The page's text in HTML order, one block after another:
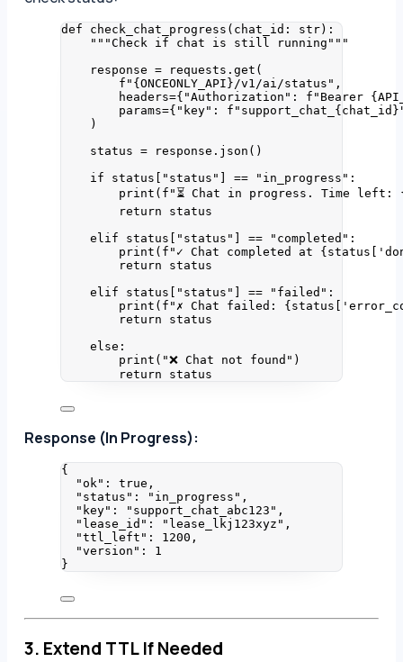
def check_chat_progress ( chat_id : str) :
"""Check if chat is still running """
response = requests.get (
f " {ONCEONLY_API}/v1/ai/status" ,
headers={ "Authorization " : f "Bearer
params={ " key" : f "support_chat_ {chat_id}
)
status = response. json ()
if status[ " status " ] == " in_progress " :
print ( f "⏳ Chat in progress. Time left:
return status
elif status[ " status " ] == " completed " :
print ( f "✓ Chat completed at {status '
return status
elif status[ " status " ] == " failed " :
print ( f "✗ Chat failed: {status '
return status
else :
print ( "❌ Chat not found " )
return status
Response (In Progress):
{
"ok" : true ,
"status" : " in_progress " ,
"key" : " support_chat_abc123 " ,
"lease_id" : " lease_lkj123xyz " ,
"ttl_left" : 1200 ,
"version" : 1
}
3. Extend TTL If Needed